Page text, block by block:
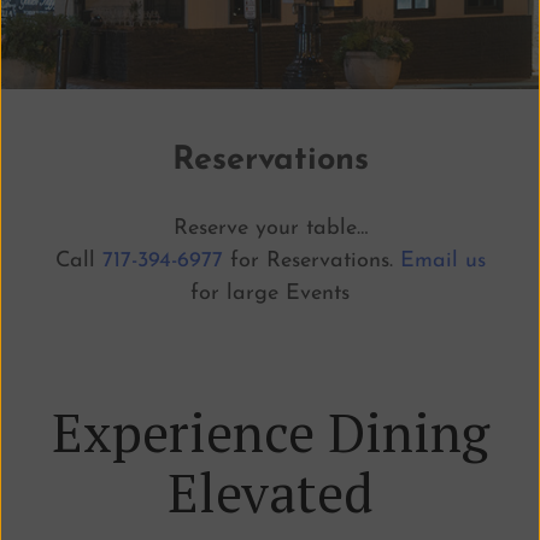
Reservations
Reserve your table…
Call 717-394-6977 for Reservations. Email us
for large Events
Experience Dining
Elevated